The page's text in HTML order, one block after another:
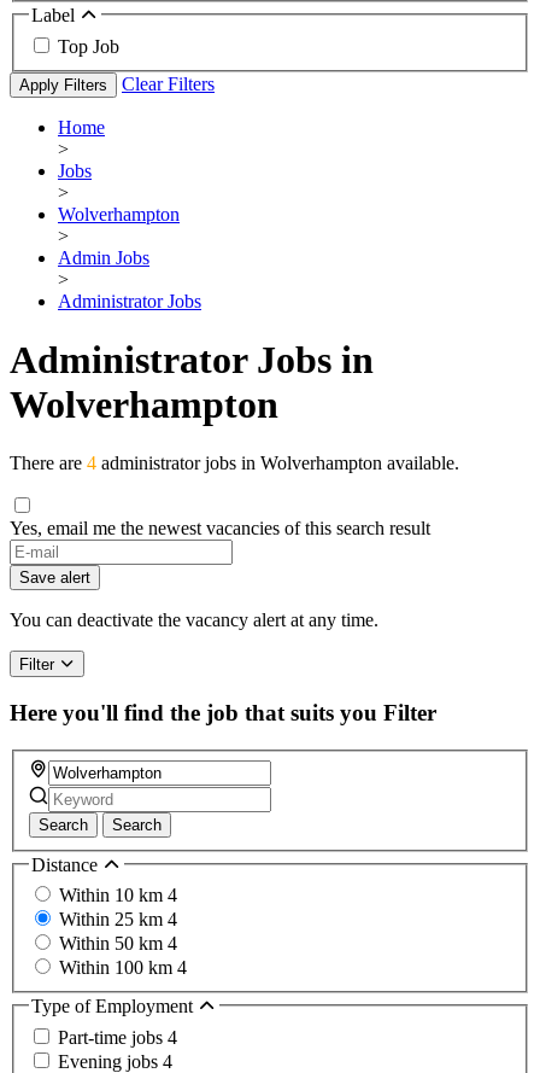
Label
Top Job
Apply Filters Clear Filters
Home
>
Jobs
>
Wolverhampton
>
Admin Jobs
>
Administrator Jobs
Administrator Jobs in
Wolverhampton
There are 4 administrator jobs in Wolverhampton available.
Yes, email me the newest vacancies of this search result
If
you
are
a
ignore
this
field
Save alert
You can deactivate the vacancy alert at any time.
Filter
Here you'll find the job that suits you Filter
Search Search
Distance
Within 10 km 4
Within 25 km 4
Within 50 km 4
Within 100 km 4
Type of Employment
Part-time jobs 4
Evening jobs 4